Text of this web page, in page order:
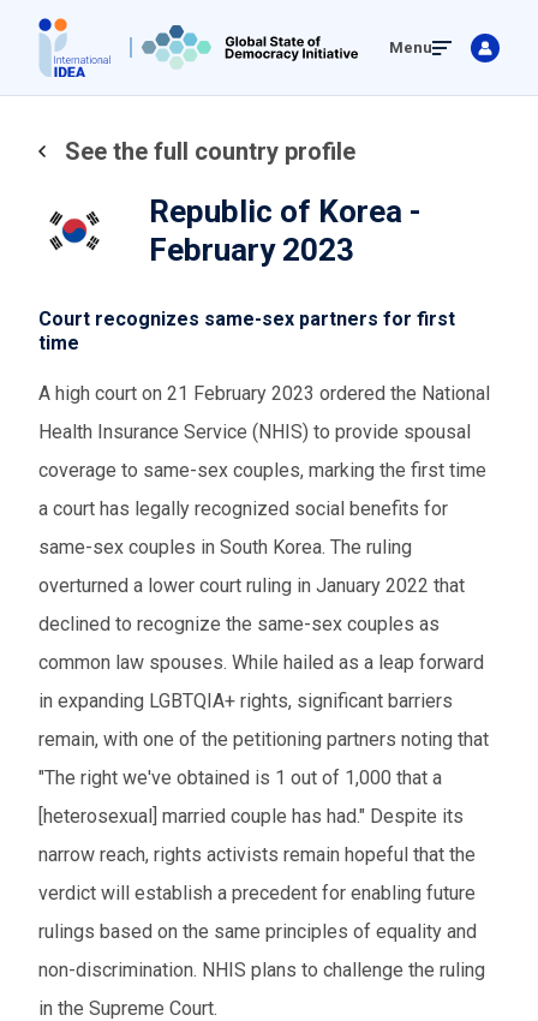
main
Menu
See the full country profile
Republic of Korea -
February 2023
Court recognizes same-sex partners for first
time
A high court on 21 February 2023 ordered the National
Health Insurance Service (NHIS) to provide spousal
coverage to same-sex couples, marking the first time
a court has legally recognized social benefits for
same-sex couples in South Korea. The ruling
overturned a lower court ruling in January 2022 that
declined to recognize the same-sex couples as
common law spouses. While hailed as a leap forward
in expanding LGBTQIA+ rights, significant barriers
remain, with one of the petitioning partners noting that
"The right we've obtained is 1 out of 1,000 that a
[heterosexual] married couple has had." Despite its
narrow reach, rights activists remain hopeful that the
verdict will establish a precedent for enabling future
rulings based on the same principles of equality and
non-discrimination. NHIS plans to challenge the ruling
in the Supreme Court.